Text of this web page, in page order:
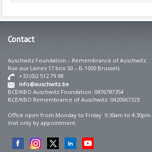
Contact
Auschwitz Foundation – Remembrance of Auschwitz
Rue aux Laines 17 box 50 – B-1000 Brussels
+32 (0)2 512 79 98
info@auschwitz.be
BCE/KBO Auschwitz Foundation: 0876787354
BCE/KBO Remembrance of Auschwitz: 0420667323
Office open from Monday to Friday 9:30am to 4:30pm.
Visit only by appointment.